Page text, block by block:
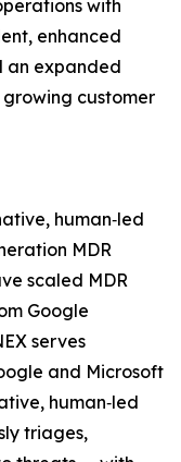
with
enhanced
an expanded
customer
human‑led
MDR
scaled MDR
Google
serves
and Microsoft
human‑led
triages,